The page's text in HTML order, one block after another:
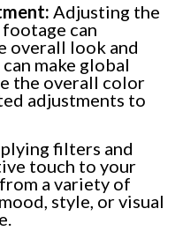
Adjusting the
can
overall look and
make global
the overall color
adjustments to
filters and
touch to your
a variety of
style, or visual